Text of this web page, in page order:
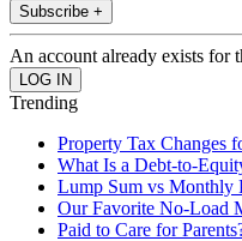
Subscribe +
An account already exists for
Trending
Property Tax Changes
What Is a Debt-to-
Lump Sum vs Monthly
Our Favorite No-Load
Paid to Care for